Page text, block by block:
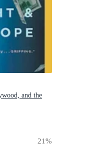
and the
21%